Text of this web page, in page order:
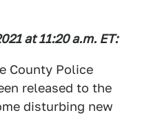
at 11:20 a.m. ET:
County Police
released to the
disturbing new